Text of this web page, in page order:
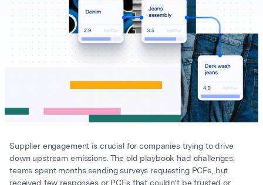
Supplier engagement is crucial for companies trying to drive
down upstream emissions. The old playbook had challenges:
teams spent months sending surveys requesting PCFs, but
received few responses or PCFs that couldn't be trusted or